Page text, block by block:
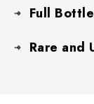
Full
Rare and